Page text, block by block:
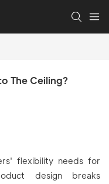
The Ceiling?
flexibility needs for
design breaks